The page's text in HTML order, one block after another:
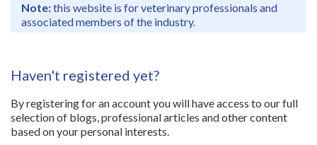
Note:this website is for veterinary professionals and
associated members of the industry.
Haven't registered yet?
By registering for an account you will have access to our full
selection of blogs, professional articles and other content
based on your personal interests.